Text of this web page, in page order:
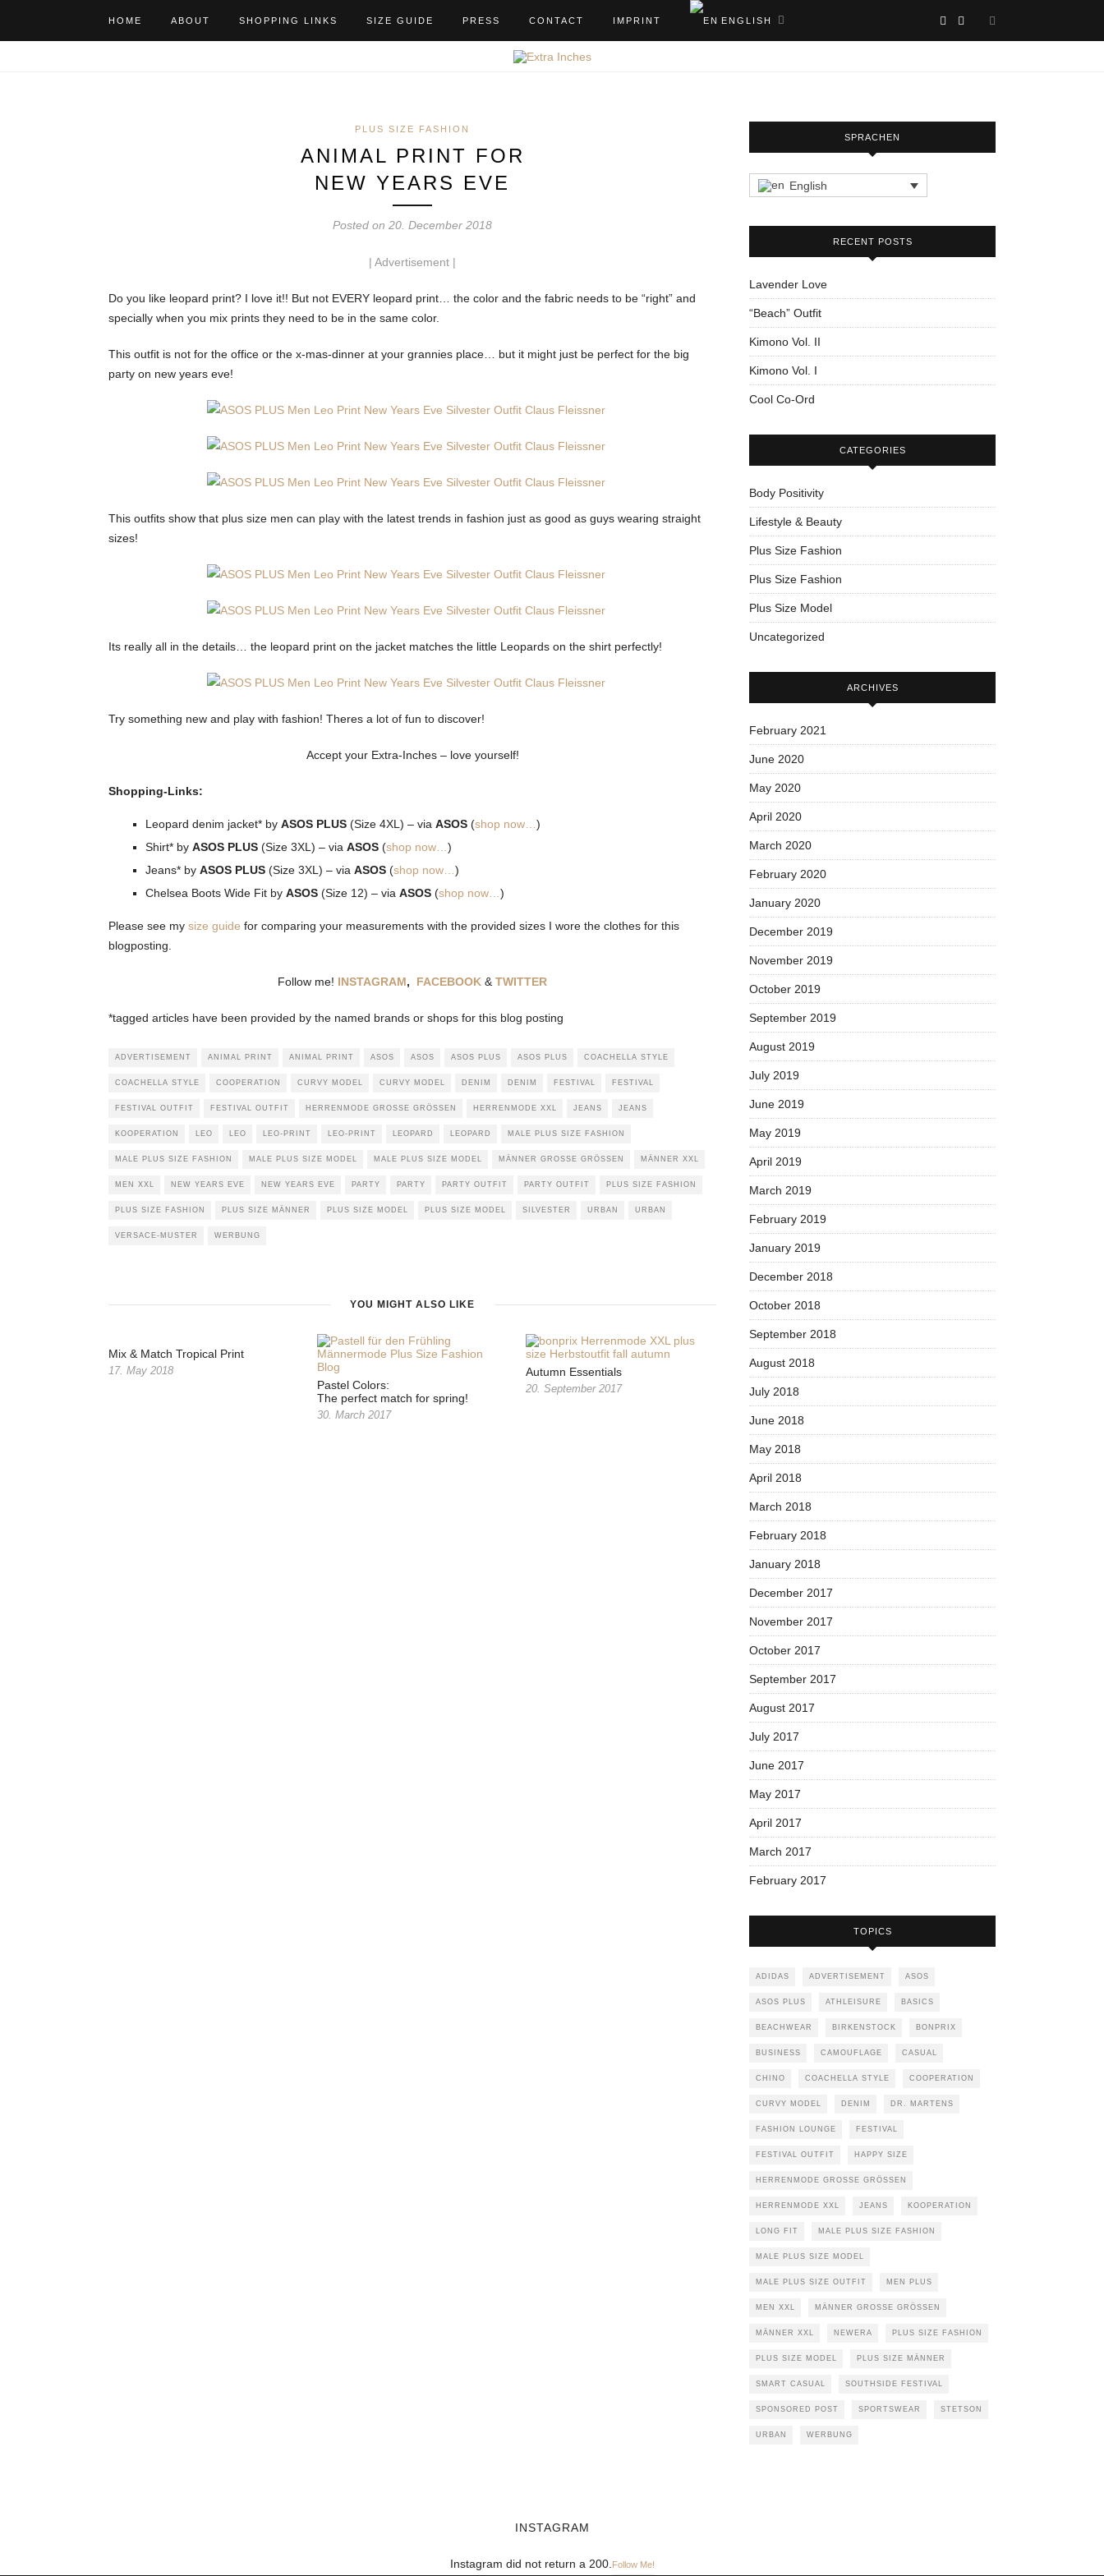
HOME ABOUT SHOPPING LINKS SIZE GUIDE PRESS CONTACT IMPRINT ENGLISH
PLUS SIZE FASHION
ANIMAL PRINT FOR
NEW YEARS EVE
Posted on 20. December 2018
| Advertisement |
Do you like leopard print? I love it!! But not EVERY leopard print… the color and the fabric needs to be “right” and
specially when you mix prints they need to be in the same color.
This outfit is not for the office or the x-mas-dinner at your grannies place… but it might just be perfect for the big
party on new years eve!
This outfits show that plus size men can play with the latest trends in fashion just as good as guys wearing straight
sizes!
Its really all in the details… the leopard print on the jacket matches the little Leopards on the shirt perfectly!
Try something new and play with fashion! Theres a lot of fun to discover!
Accept your Extra-Inches – love yourself!
Shopping-Links:
Leopard denim jacket* by ASOS PLUS (Size 4XL) – via ASOS (shop now…)
Shirt* by ASOS PLUS (Size 3XL) – via ASOS (shop now…)
Jeans* by ASOS PLUS (Size 3XL) – via ASOS (shop now…)
Chelsea Boots Wide Fit by ASOS (Size 12) – via ASOS (shop now…)
Please see my size guide for comparing your measurements with the provided sizes I wore the clothes for this
blogposting.
Follow me! INSTAGRAM, FACEBOOK &TWITTER
*tagged articles have been provided by the named brands or shops for this blog posting
ADVERTISEMENT ANIMAL PRINT ANIMAL PRINT ASOS ASOS ASOS PLUS ASOS PLUS COACHELLA STYLE
COACHELLA STYLE COOPERATION CURVY MODEL CURVY MODEL DENIM DENIM FESTIVAL FESTIVAL
FESTIVAL OUTFIT FESTIVAL OUTFIT HERRENMODE GROSSE GRÖSSEN HERRENMODE XXL JEANS JEANS
KOOPERATION LEO LEO LEO-PRINT LEO-PRINT LEOPARD LEOPARD MALE PLUS SIZE FASHION
MALE PLUS SIZE FASHION MALE PLUS SIZE MODEL MALE PLUS SIZE MODEL MÄNNER GROSSE GRÖSSEN MÄNNER XXL
MEN XXL NEW YEARS EVE NEW YEARS EVE PARTY PARTY PARTY OUTFIT PARTY OUTFIT PLUS SIZE FASHION
PLUS SIZE FASHION PLUS SIZE MÄNNER PLUS SIZE MODEL PLUS SIZE MODEL SILVESTER URBAN URBAN
VERSACE-MUSTER WERBUNG
YOU MIGHT ALSO LIKE
Mix & Match Tropical Print
17. May 2018
Pastel Colors:
The perfect match for spring!
30. March 2017
Autumn Essentials
20. September 2017
SPRACHEN
English
RECENT POSTS
Lavender Love
“Beach” Outfit
Kimono Vol. II
Kimono Vol. I
Cool Co-Ord
CATEGORIES
Body Positivity
Lifestyle & Beauty
Plus Size Fashion
Plus Size Fashion
Plus Size Model
Uncategorized
ARCHIVES
February 2021
June 2020
May 2020
April 2020
March 2020
February 2020
January 2020
December 2019
November 2019
October 2019
September 2019
August 2019
July 2019
June 2019
May 2019
April 2019
March 2019
February 2019
January 2019
December 2018
October 2018
September 2018
August 2018
July 2018
June 2018
May 2018
April 2018
March 2018
February 2018
January 2018
December 2017
November 2017
October 2017
September 2017
August 2017
July 2017
June 2017
May 2017
April 2017
March 2017
February 2017
TOPICS
ADIDAS ADVERTISEMENT ASOS
ASOS PLUS ATHLEISURE BASICS
BEACHWEAR BIRKENSTOCK BONPRIX
BUSINESS CAMOUFLAGE CASUAL
CHINO COACHELLA STYLE COOPERATION
CURVY MODEL DENIM DR. MARTENS
FASHION LOUNGE FESTIVAL
FESTIVAL OUTFIT HAPPY SIZE
HERRENMODE GROSSE GRÖSSEN
HERRENMODE XXL JEANS KOOPERATION
LONG FIT MALE PLUS SIZE FASHION
MALE PLUS SIZE MODEL
MALE PLUS SIZE OUTFIT MEN PLUS
MEN XXL MÄNNER GROSSE GRÖSSEN
MÄNNER XXL NEWERA PLUS SIZE FASHION
PLUS SIZE MODEL PLUS SIZE MÄNNER
SMART CASUAL SOUTHSIDE FESTIVAL
SPONSORED POST SPORTSWEAR STETSON
URBAN WERBUNG
INSTAGRAM
Instagram did not return a 200. Follow Me!